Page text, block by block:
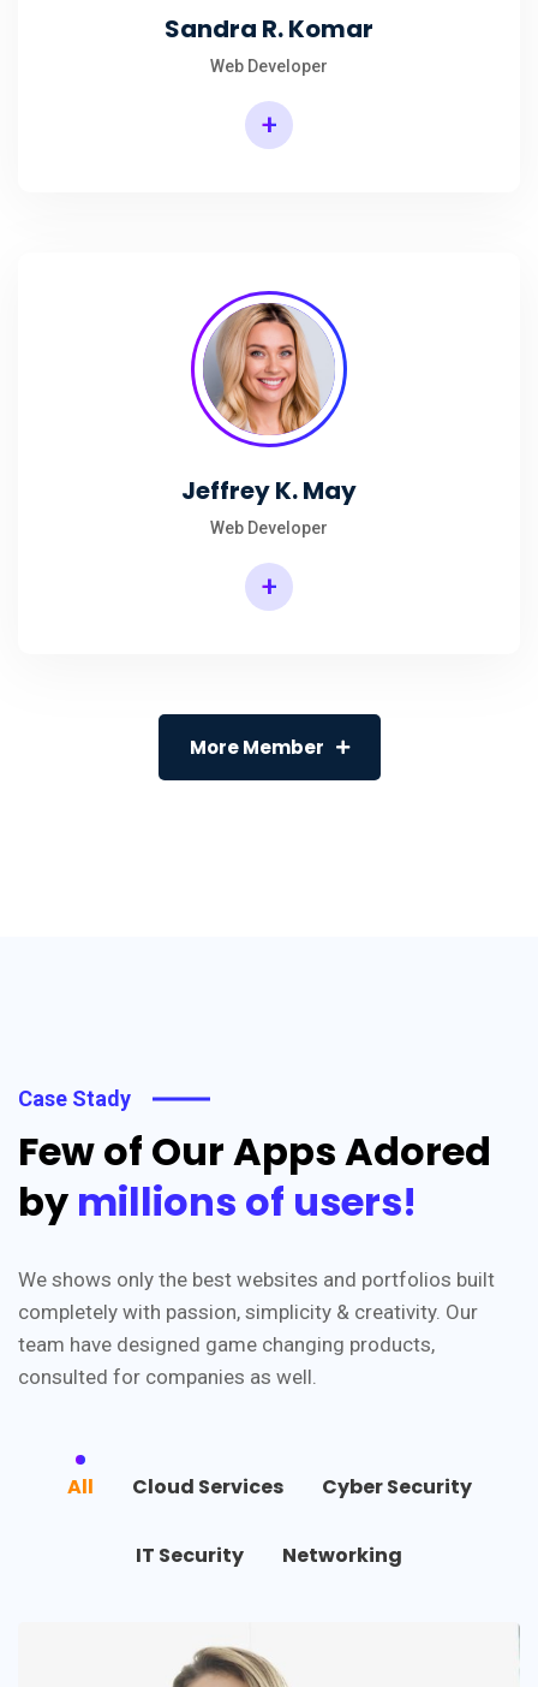
Sandra R. Komar
Web Developer
+
Jeffrey K. May
Web Developer
+
More Member
Case Stady
Few of Our Apps Adored
by millions of users!
We shows only the best websites and portfolios built
completely with passion, simplicity & creativity. Our
team have designed game changing products,
consulted for companies as well.
All Cloud Services Cyber Security
IT Security Networking